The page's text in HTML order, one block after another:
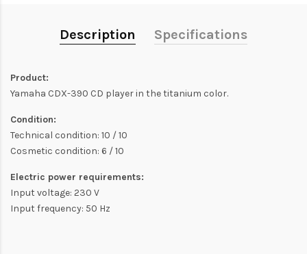
Description Specifications
Product:
Yamaha CDX-390 CD player in the titanium color.
Condition:
Technical condition: 10 / 10
Cosmetic condition: 6 / 10
Electric power requirements:
Input voltage: 230 V
Input frequency: 50 Hz